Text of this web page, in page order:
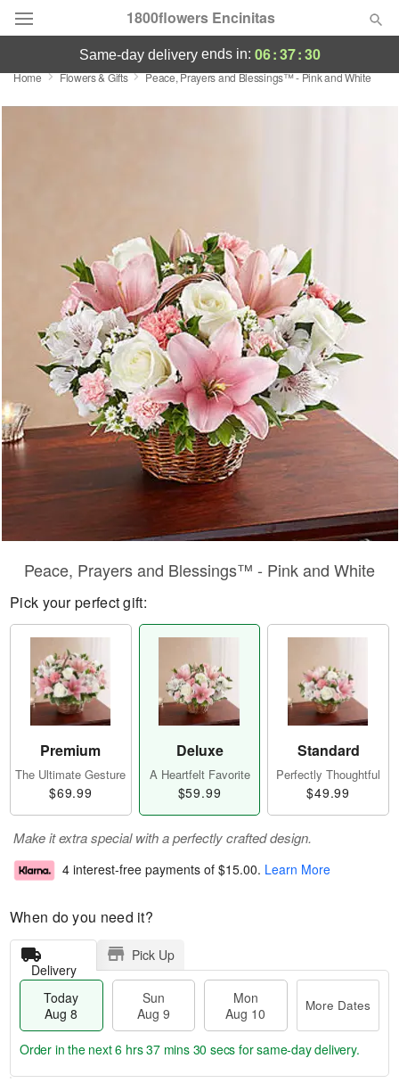
1800flowers Encinitas
Designer's Choice
Sympathy and Funeral
Flowers, Plants & Gifts
Our Shop
same-day deliveryends in: 06:37:30
Home Flowers & Gifts Peace, Prayers and Blessings™ - Pink and White
Peace, Prayers and Blessings™ - Pink and White
Pick your perfect gift:
Premium
The Ultimate Gesture
$69.99
Deluxe
A Heartfelt Favorite
$59.99
Standard
Perfectly Thoughtful
$49.99
Make it extra special with a perfectly crafted design.
4 interest-free payments of $15.00. Learn More
When do you need it?
Delivery
Pick Up
Today
Aug 8
Sun
Aug 9
Mon
Aug 10
More Dates
Order in the next6 hrs 37 mins 30 secs for same-day delivery.